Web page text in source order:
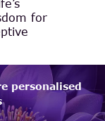
for
personalised